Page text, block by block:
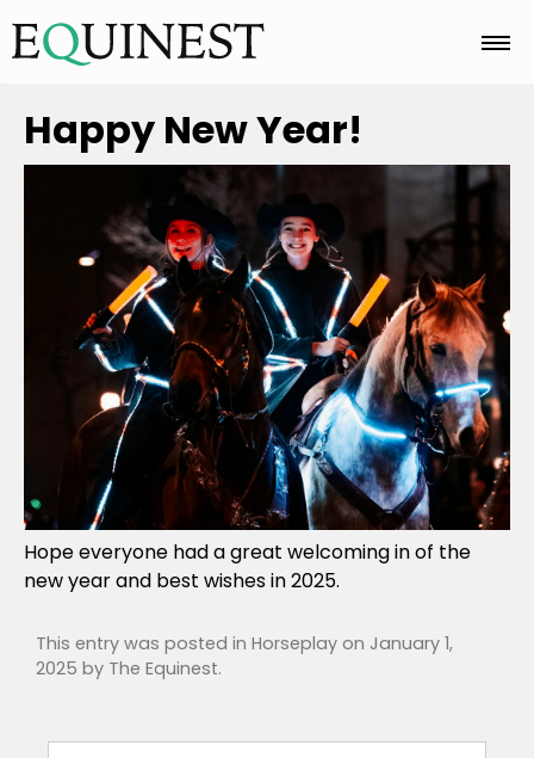
Home
Basics
Breeds
Care
Colors
Happy New Year!
Hope everyone had a great welcoming in of the
new year and best wishes in 2025.
This entry was posted in Horseplay on January 1,
2025 by The Equinest.